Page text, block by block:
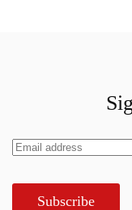
Subscribe